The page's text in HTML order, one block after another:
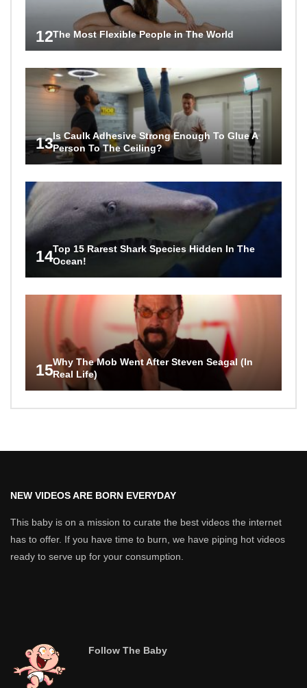
12The Most Flexible People in The World
13Is Caulk Adhesive Strong Enough To Glue A
Person To The Ceiling?
14Top 15 Rarest Shark Species Hidden In The
Ocean!
15Why The Mob Went After Steven Seagal (In
Real Life)
NEW VIDEOS ARE BORN EVERYDAY
This baby is on a mission to curate the best videos the internet
has to offer. If you have time to burn, we have piping hot videos
ready to serve up for your consumption.
Follow The Baby